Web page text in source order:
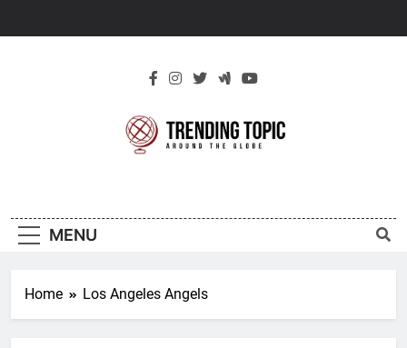
Topic
MENU
Home Los Angeles Angels